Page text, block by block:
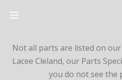
Not all parts are listed on
Lacee Cleland, our Parts
you do not see the